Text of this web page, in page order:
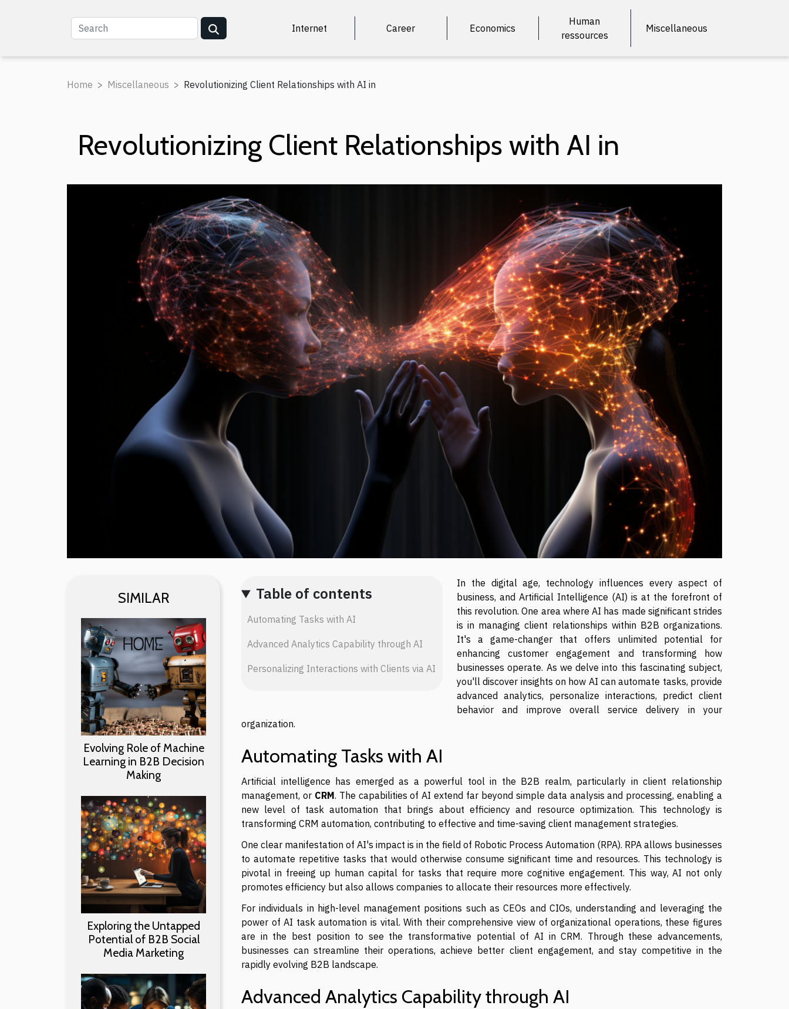
Internet Career Economics
Human
ressources
Miscellaneous
Home Miscellaneous Revolutionizing Client Relationships with AI in
Revolutionizing Client Relationships with AI in
SIMILAR
Evolving Role of Machine
Learning in B2B Decision
Making
Exploring the Untapped
Potential of B2B Social
Media Marketing
Table of contents
Automating Tasks with AI
Advanced Analytics Capability through AI
Personalizing Interactions with Clients via AI
In the digital age, technology influences every aspect of
business, and Artificial Intelligence (AI) is at the forefront of
this revolution. One area where AI has made significant strides
is in managing client relationships within B2B organizations.
It's a game-changer that offers unlimited potential for
enhancing customer engagement and transforming how
businesses operate. As we delve into this fascinating subject,
you'll discover insights on how AI can automate tasks, provide
advanced analytics, personalize interactions, predict client
behavior and improve overall service delivery in your
organization.
Automating Tasks with AI
Artificial intelligence has emerged as a powerful tool in the B2B realm, particularly in client relationship
management, or CRM. The capabilities of AI extend far beyond simple data analysis and processing, enabling a
new level of task automation that brings about efficiency and resource optimization. This technology is
transforming CRM automation, contributing to effective and time-saving client management strategies.
One clear manifestation of AI's impact is in the field of Robotic Process Automation (RPA). RPA allows businesses
to automate repetitive tasks that would otherwise consume significant time and resources. This technology is
pivotal in freeing up human capital for tasks that require more cognitive engagement. This way, AI not only
promotes efficiency but also allows companies to allocate their resources more effectively.
For individuals in high-level management positions such as CEOs and CIOs, understanding and leveraging the
power of AI task automation is vital. With their comprehensive view of organizational operations, these figures
are in the best position to see the transformative potential of AI in CRM. Through these advancements,
businesses can streamline their operations, achieve better client engagement, and stay competitive in the
rapidly evolving B2B landscape.
Advanced Analytics Capability through AI